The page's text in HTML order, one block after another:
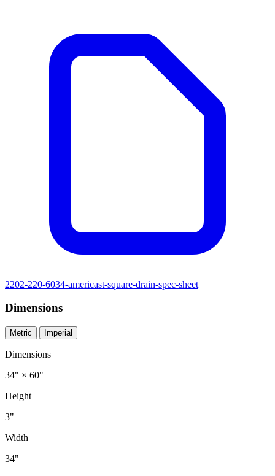
2202-220-6034-americast-square-drain-spec-sheet
Dimensions
Metric Imperial
Dimensions
34" × 60"
Height
3"
Width
34"